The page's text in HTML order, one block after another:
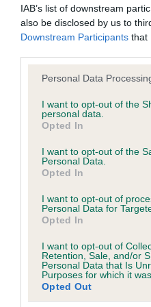
IAB’s list of downstream
also be disclosed by us to
Downstream Participants that
Please note that this
not limited to your visit or
grant or deny consent to
use your data for below
consent section.
Personal Data
I want to opt-out of the
personal data.
Opted In
I want to opt-out of the
Personal Data.
Opted In
I want to opt-out of
Personal Data for
Opted In
I want to opt-out of
Retention, Sale, and/or
Personal Data that Is
Purposes for which it
Opted Out
obtained.
Inbreeding
Coefficient of Inbreeding
Inbreeding
TWIGGY OF
11 generations available of
Breed average CoI 6.5%